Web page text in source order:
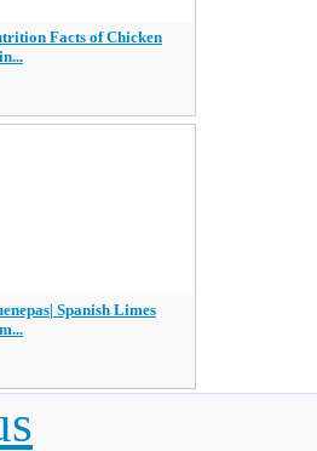
Facts of Chicken
Spanish Limes